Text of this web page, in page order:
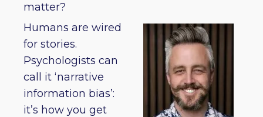
matter?
Humans are wired
for stories.
Psychologists can
call it ‘narrative
information bias’:
it’s how you get